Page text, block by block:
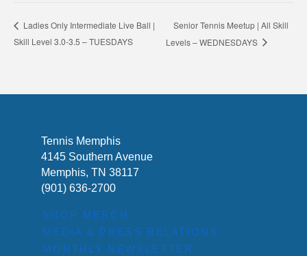
Ladies Only Intermediate Live Ball |
Skill Level 3.0-3.5 – TUESDAYS
Senior Tennis Meetup | All Skill
Levels – WEDNESDAYS
Tennis Memphis
4145 Southern Avenue
Memphis, TN 38117
(901) 636-2700
SHOP MERCH
MEDIA & PRESS RELATIONS
MONTHLY NEWSLETTER